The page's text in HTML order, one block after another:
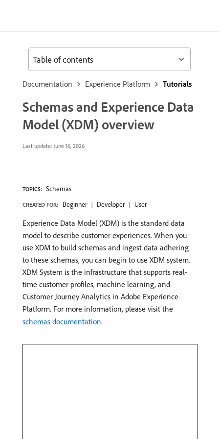
Documentation Experience Platform Tutorials
Schemas and Experience Data
Model (XDM) overview
Last update: June 16, 2026
TOPICS: Schemas
CREATED FOR: Beginner Developer User
Experience Data Model (XDM) is the standard data
model to describe customer experiences. When you
use XDM to build schemas and ingest data adhering
to these schemas, you can begin to use XDM system.
XDM System is the infrastructure that supports real-
time customer profiles, machine learning, and
Customer Journey Analytics in Adobe Experience
Platform. For more information, please visit the
schemas documentation.
Table of contents